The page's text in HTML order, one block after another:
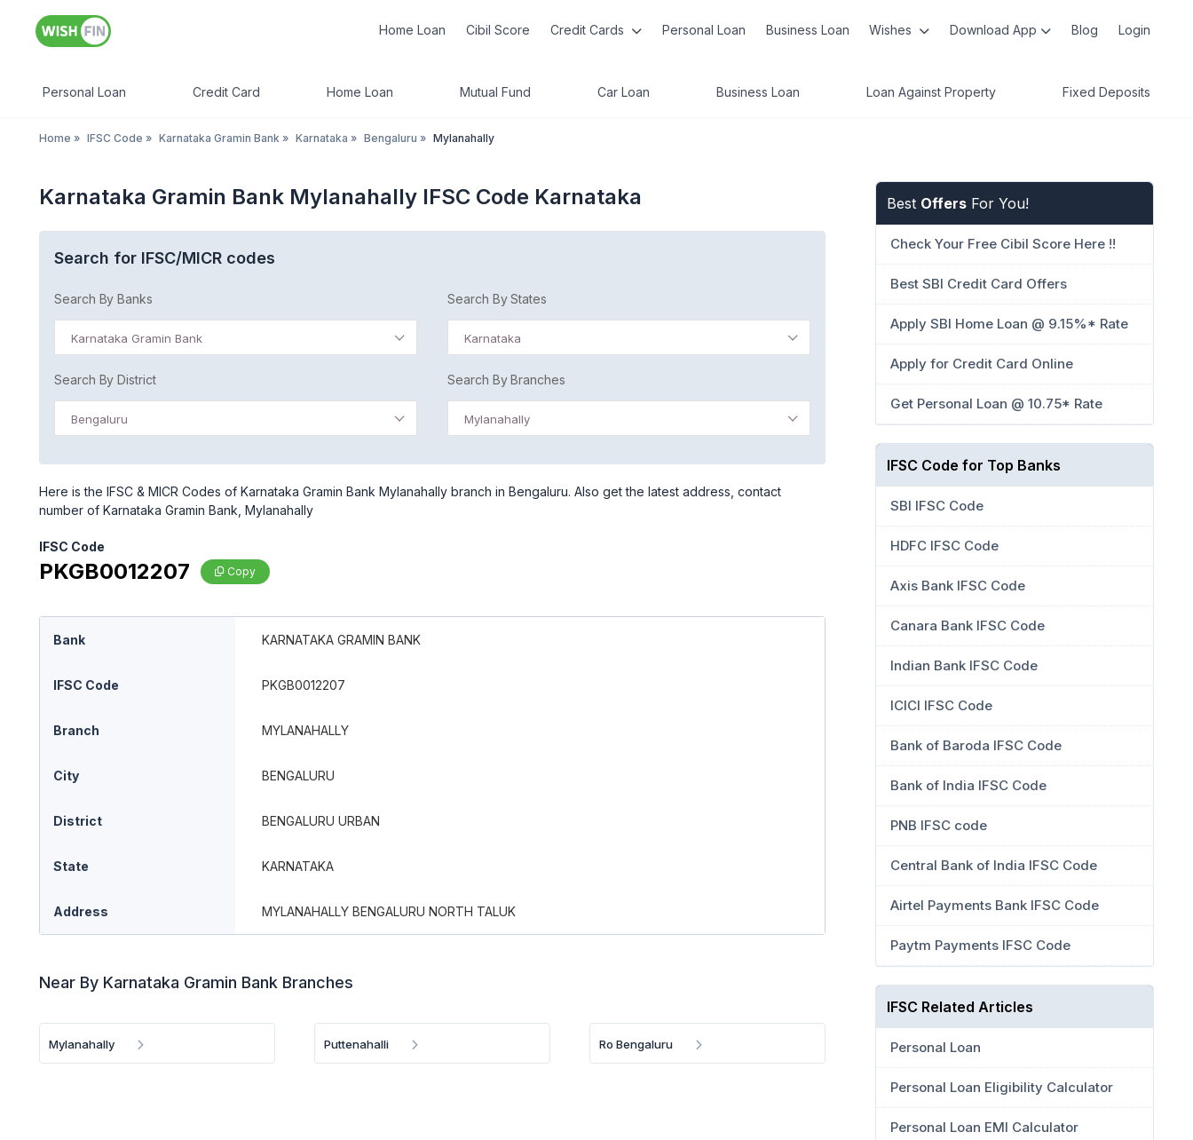
Home Loan Cibil Score Credit Cards Personal Loan Business Loan Wishes Download App Blog Login
Personal Loan Credit Card Home Loan Mutual Fund Car Loan Business Loan Loan Against Property Fixed Deposits
Home » IFSC Code » Karnataka Gramin Bank » Karnataka » Bengaluru » Mylanahally
Karnataka Gramin Bank Mylanahally IFSC Code Karnataka
Search for IFSC/MICR codes
Search By Banks
Karnataka Gramin Bank
Search By States
Karnataka
Search By District
Bengaluru
Search By Branches
Mylanahally
Here is the IFSC & MICR Codes of Karnataka Gramin Bank Mylanahally branch in Bengaluru. Also get the latest address, contact
number of Karnataka Gramin Bank, Mylanahally
IFSC Code
PKGB0012207 Copy
Bank KARNATAKA GRAMIN BANK
IFSC Code PKGB0012207
Branch MYLANAHALLY
City BENGALURU
District BENGALURU URBAN
State KARNATAKA
Address MYLANAHALLY BENGALURU NORTH TALUK
Near By Karnataka Gramin Bank Branches
Mylanahally Puttenahalli Ro Bengaluru
Best Offers For You!
Check Your Free Cibil Score Here !!
Best SBI Credit Card Offers
Apply SBI Home Loan @ 9.15%* Rate
Apply for Credit Card Online
Get Personal Loan @ 10.75* Rate
IFSC Code for Top Banks
SBI IFSC Code
HDFC IFSC Code
Axis Bank IFSC Code
Canara Bank IFSC Code
Indian Bank IFSC Code
ICICI IFSC Code
Bank of Baroda IFSC Code
Bank of India IFSC Code
PNB IFSC code
Central Bank of India IFSC Code
Airtel Payments Bank IFSC Code
Paytm Payments IFSC Code
IFSC Related Articles
Personal Loan
Personal Loan Eligibility Calculator
Personal Loan EMI Calculator